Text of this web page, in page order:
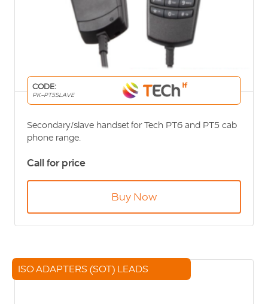
CODE:
PK-PT5SLAVE
Secondary/slave handset for Tech PT6 and PT5 cab
phone range.
Call for price
Buy Now
ISO ADAPTERS (SOT) LEADS